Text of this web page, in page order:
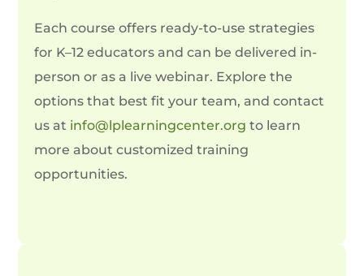
Each course offers ready-to-use strategies
for K–12 educators and can be delivered in-
person or as a live webinar. Explore the
options that best fit your team, and contact
us at info@lplearningcenter.org to learn
more about customized training
opportunities.